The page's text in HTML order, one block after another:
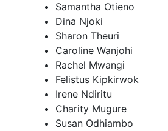
Samantha Otieno
Dina Njoki
Sharon Theuri
Caroline Wanjohi
Rachel Mwangi
Felistus Kipkirwok
Irene Ndiritu
Charity Mugure
Susan Odhiambo